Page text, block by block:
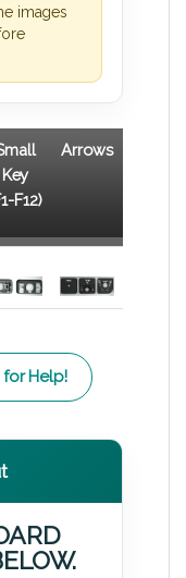
images
Key
F12)
Arrows
for Help!